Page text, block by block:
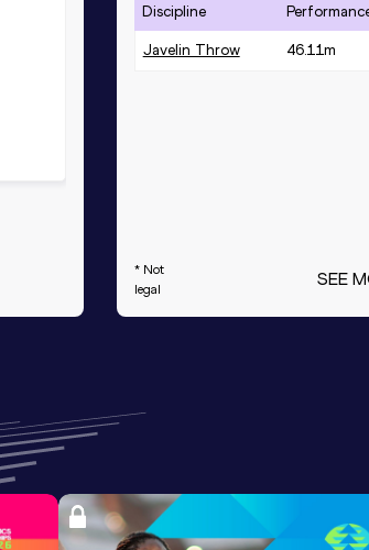
Discipline
Javelin Throw 46.11m
* Not
legal
SEE